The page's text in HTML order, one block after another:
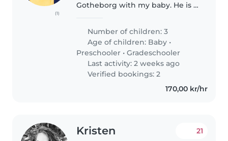
(1)
Gotheborg with my baby. He is a
Number of children: 3
Age of children: Baby •
Preschooler •Gradeschooler
Last activity: 2 weeks ago
Verified bookings: 2
170,00 kr/hr
Kristen 21